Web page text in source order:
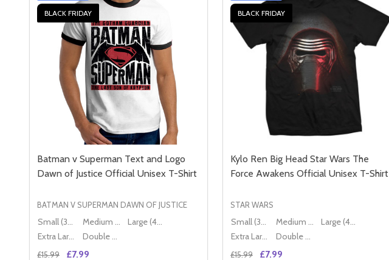
BLACK FRIDAY
Batman v Superman Text and Logo
Dawn of Justice Official Unisex T-Shirt
BATMAN V SUPERMAN DAWN OF JUSTICE
Small (36" - 38") Medium (38" - 40")
Large (40" - 42")
Extra Large (42" - 44")
Double XL (44" - 46")
£15.99 £7.99
BLACK FRIDAY
Kylo Ren Big Head Star Wars The
Force Awakens Official Unisex T-Shirt
STAR WARS
Small (36" - 38") Medium (38" - 40")
Large (40" - 42")
Extra Large (42" - 44")
Double XL (44" - 46")
£15.99 £7.99